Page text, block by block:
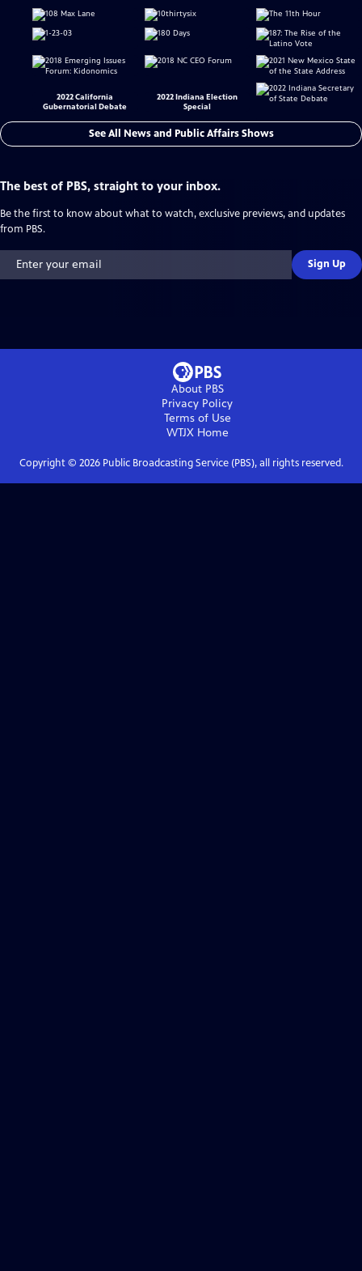
2022 California
Gubernatorial Debate
2022 Indiana Election
Special
See All News and Public Affairs Shows
The best of PBS, straight to your inbox.
Be the first to know about what to watch, exclusive previews, and updates
from PBS.
Sign Up
About PBS
Privacy Policy
Terms of Use
WTJXHome
Copyright © 2026Public Broadcasting Service (PBS), all rights reserved.